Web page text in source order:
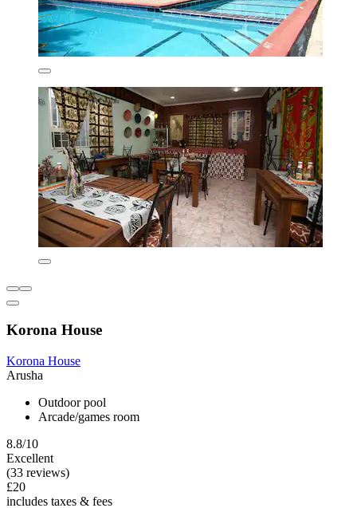
Korona House
Korona House
Arusha
Outdoor pool
Arcade/games room
8.8/10
Excellent
(33 reviews)
£20
includes taxes & fees